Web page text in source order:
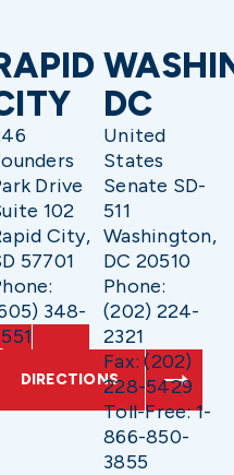
Drive
102
City,
57701
348-
DIRECTIONS
DC
United
States
Senate SD-
511
Washington,
DC 20510
Phone:
(202) 224-
2321
Fax: (202)
228-5429
Toll-Free: 1-
866-850-
3855